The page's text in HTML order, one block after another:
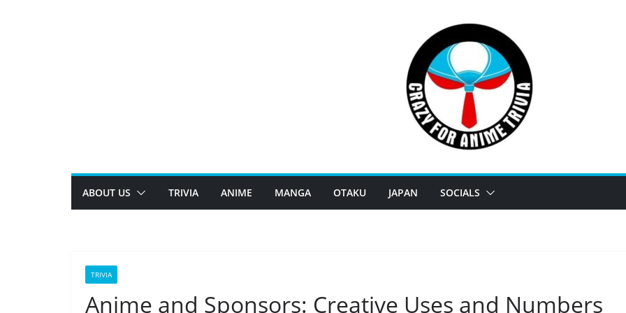
ABOUT US TRIVIA ANIME MANGA OTAKU JAPAN SOCIALS
TRIVIA
Anime and Sponsors: Creative Uses and Numbers